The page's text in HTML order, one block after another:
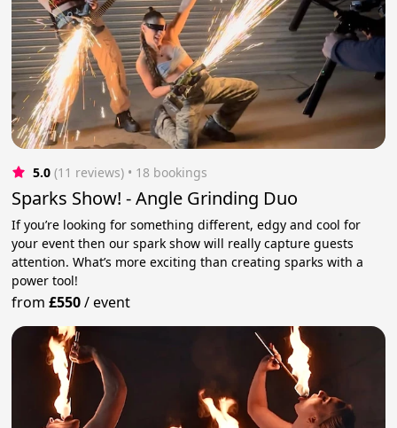
5.0 (11 reviews) • 18 bookings
Sparks Show! - Angle Grinding Duo
If you’re looking for something different, edgy and cool for
your event then our spark show will really capture guests
attention. What’s more exciting than creating sparks with a
power tool!
from£550/event